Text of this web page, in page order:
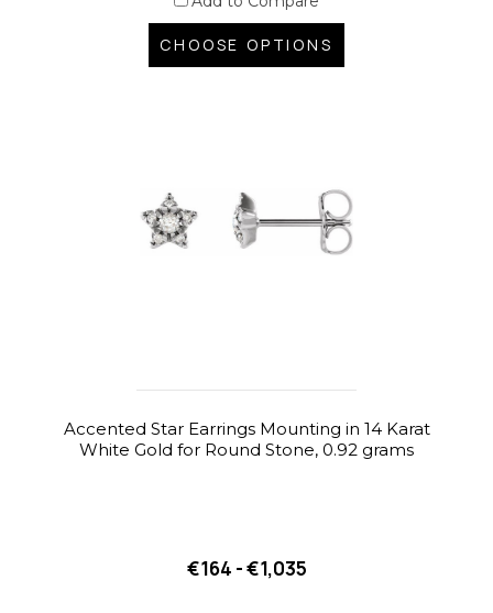
CHOOSE OPTIONS
Accented Star Earrings Mounting in 14 Karat
White Gold for Round Stone, 0.92 grams
€164 - €1,035